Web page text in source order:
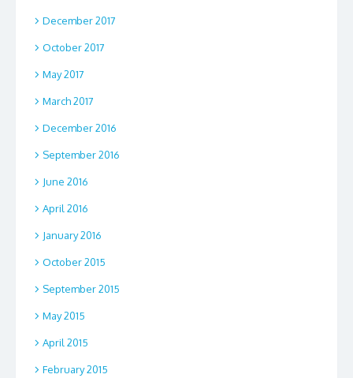
December 2017
October 2017
May 2017
March 2017
December 2016
September 2016
June 2016
April 2016
January 2016
October 2015
September 2015
May 2015
April 2015
February 2015